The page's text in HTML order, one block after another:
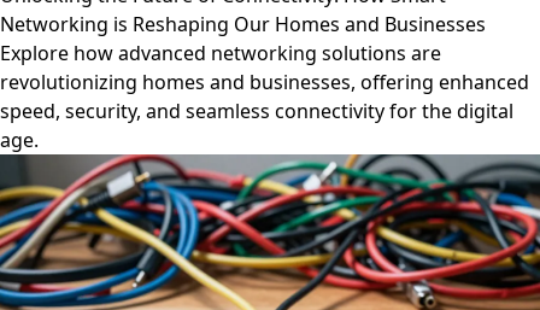
Networking is Reshaping Our Homes and Businesses
Explore how advanced networking solutions are
revolutionizing homes and businesses, offering enhanced
speed, security, and seamless connectivity for the digital
age.